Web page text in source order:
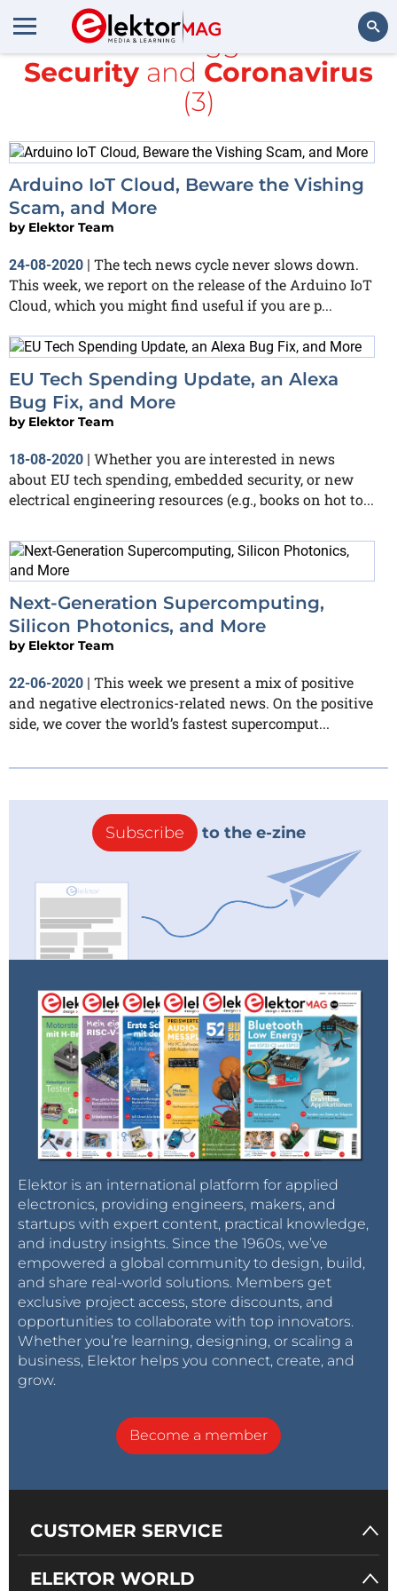
Search
All items tagged with
Security and Coronavirus
(3)
Arduino IoT Cloud, Beware the Vishing
Scam, and More
by Elektor Team
24-08-2020 | The tech news cycle never slows down.
This week, we report on the release of the Arduino IoT
Cloud, which you might find useful if you are p...
EU Tech Spending Update, an Alexa
Bug Fix, and More
by Elektor Team
18-08-2020 | Whether you are interested in news
about EU tech spending, embedded security, or new
electrical engineering resources (e.g., books on hot to...
Next-Generation Supercomputing,
Silicon Photonics, and More
by Elektor Team
22-06-2020 | This week we present a mix of positive
and negative electronics-related news. On the positive
side, we cover the world’s fastest supercomput...
Subscribe to the e-zine
Elektor is an international platform for applied
electronics, providing engineers, makers, and
startups with expert content, practical knowledge,
and industry insights. Since the 1960s, we’ve
empowered a global community to design, build,
and share real-world solutions. Members get
exclusive project access, store discounts, and
opportunities to collaborate with top innovators.
Whether you’re learning, designing, or scaling a
business, Elektor helps you connect, create, and
grow.
Become a member
CUSTOMER SERVICE
ELEKTOR WORLD